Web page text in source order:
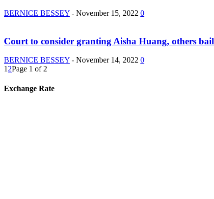
BERNICE BESSEY - November 15, 2022 0
Court to consider granting Aisha Huang, others bail
BERNICE BESSEY - November 14, 2022 0
1 2Page 1 of 2
Exchange Rate